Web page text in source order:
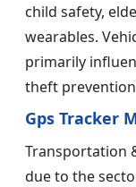
child safety,
wearables.
primarily
theft
Gps Tracker
Transportation
due to the